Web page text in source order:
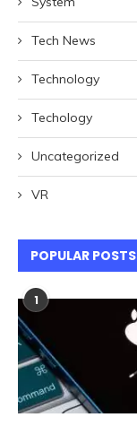
Tech News
Technology
Techology
Uncategorized
VR
POPULAR POSTS
1